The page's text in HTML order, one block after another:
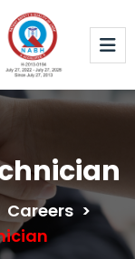
Careers >